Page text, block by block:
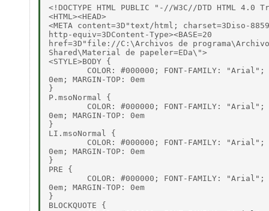
<!DOCTYPE HTML PUBLIC "-//W3C//DTD HTML
<HTML><HEAD>
<META content=3D"text/html; charset=3Diso-
http-equiv=3DContent-Type><BASE=20
href=3D"file://C:\Archivos de
Shared\Material de papeler=EDa\">
<STYLE>BODY {
COLOR: #000000; FONT-FAMILY:
0em; MARGIN-TOP: 0em
}
P.msoNormal {
COLOR: #000000; FONT-FAMILY:
0em; MARGIN-TOP: 0em
}
LI.msoNormal {
COLOR: #000000; FONT-FAMILY:
0em; MARGIN-TOP: 0em
}
PRE {
COLOR: #000000; FONT-FAMILY:
0em; MARGIN-TOP: 0em
}
BLOCKQUOTE {